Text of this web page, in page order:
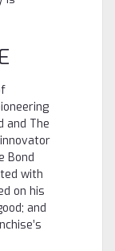
and The
Bond
with
on his
and